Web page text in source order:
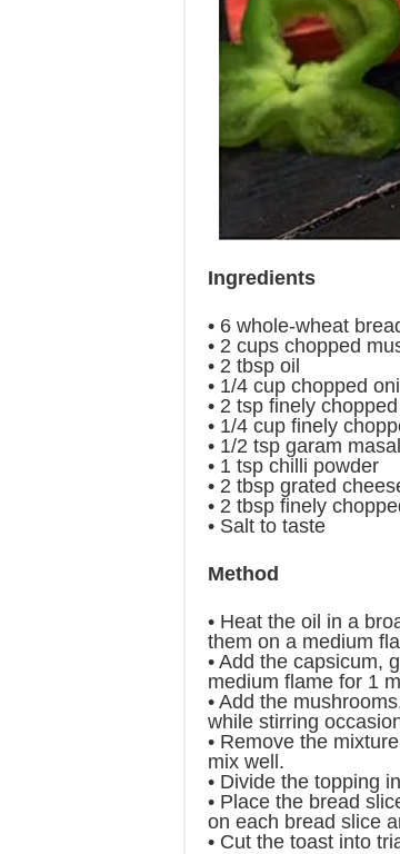
Ingredients
• 6 whole-wheat
• 2 cups chopped
• 2 tbsp oil
• 1/4 cup chopped
• 2 tsp finely
• 1/4 cup finely
• 1/2 tsp garam
• 1 tsp chilli powder
• 2 tbsp grated
• 2 tbsp finely
• Salt to taste
Method
• Heat the oil in a
them on a medium
• Add the capsicum,
medium flame for 1
• Add the
while stirring
• Remove the
mix well.
• Divide the topping
• Place the bread
on each bread slice
• Cut the toast into